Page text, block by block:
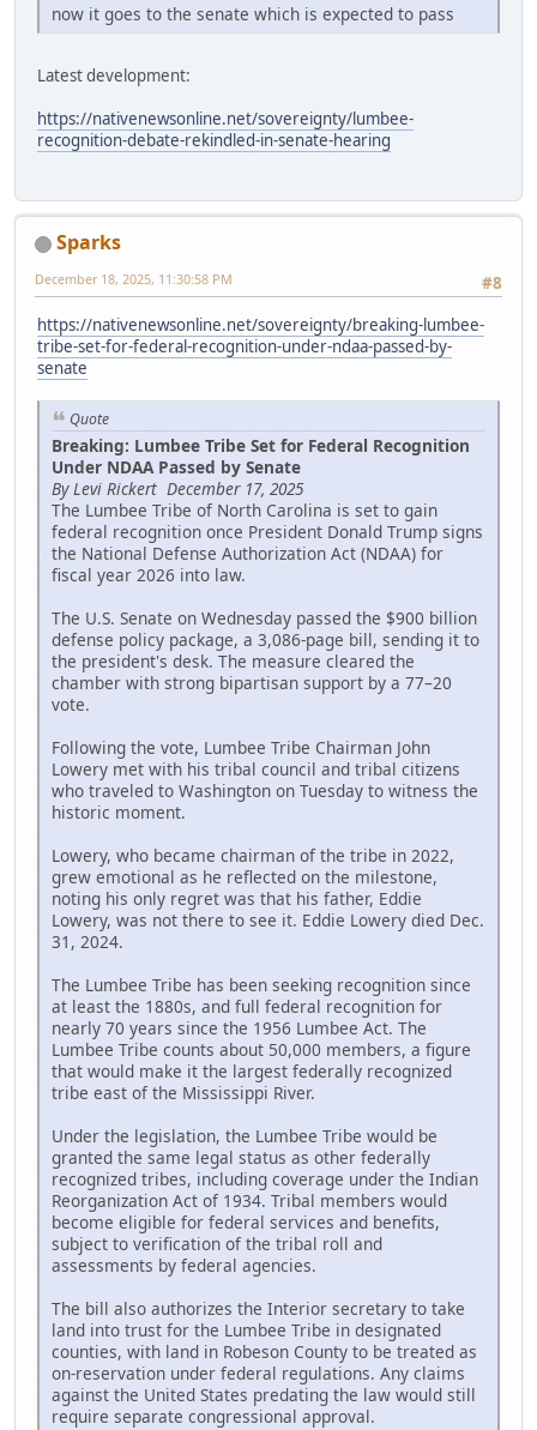
now it goes to the senate which is expected to pass
Latest development:
https://nativenewsonline.net/sovereignty/lumbee-
recognition-debate-rekindled-in-senate-hearing
Sparks
#8
December 18, 2025, 11:30:58 PM
https://nativenewsonline.net/sovereignty/breaking-lumbee-
tribe-set-for-federal-recognition-under-ndaa-passed-by-
senate
Quote
Breaking: Lumbee Tribe Set for Federal Recognition
Under NDAA Passed by Senate
By Levi Rickert December 17, 2025
The Lumbee Tribe of North Carolina is set to gain
federal recognition once President Donald Trump signs
the National Defense Authorization Act (NDAA) for
fiscal year 2026 into law.
The U.S. Senate on Wednesday passed the $900 billion
defense policy package, a 3,086-page bill, sending it to
the president's desk. The measure cleared the
chamber with strong bipartisan support by a 77–20
vote.
Following the vote, Lumbee Tribe Chairman John
Lowery met with his tribal council and tribal citizens
who traveled to Washington on Tuesday to witness the
historic moment.
Lowery, who became chairman of the tribe in 2022,
grew emotional as he reflected on the milestone,
noting his only regret was that his father, Eddie
Lowery, was not there to see it. Eddie Lowery died Dec.
31, 2024.
The Lumbee Tribe has been seeking recognition since
at least the 1880s, and full federal recognition for
nearly 70 years since the 1956 Lumbee Act. The
Lumbee Tribe counts about 50,000 members, a figure
that would make it the largest federally recognized
tribe east of the Mississippi River.
Under the legislation, the Lumbee Tribe would be
granted the same legal status as other federally
recognized tribes, including coverage under the Indian
Reorganization Act of 1934. Tribal members would
become eligible for federal services and benefits,
subject to verification of the tribal roll and
assessments by federal agencies.
The bill also authorizes the Interior secretary to take
land into trust for the Lumbee Tribe in designated
counties, with land in Robeson County to be treated as
on-reservation under federal regulations. Any claims
against the United States predating the law would still
require separate congressional approval.